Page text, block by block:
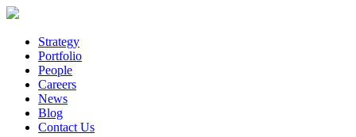
Strategy
Portfolio
People
Careers
News
Blog
Contact Us